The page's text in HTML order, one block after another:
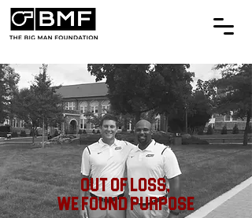
Out of Loss,
We Found Purpose